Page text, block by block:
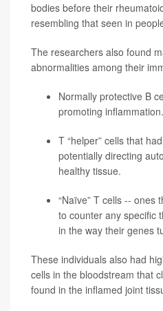
bodies before their
resembling that seen in
The researchers also found
abnormalities among their
Normally protective B
promoting inflammation.
T “helper” cells that
potentially directing
healthy tissue.
“Naïve” T cells -- ones
to counter any specific
in the way their genes
These individuals also had
cells in the bloodstream that
found in the inflamed joint